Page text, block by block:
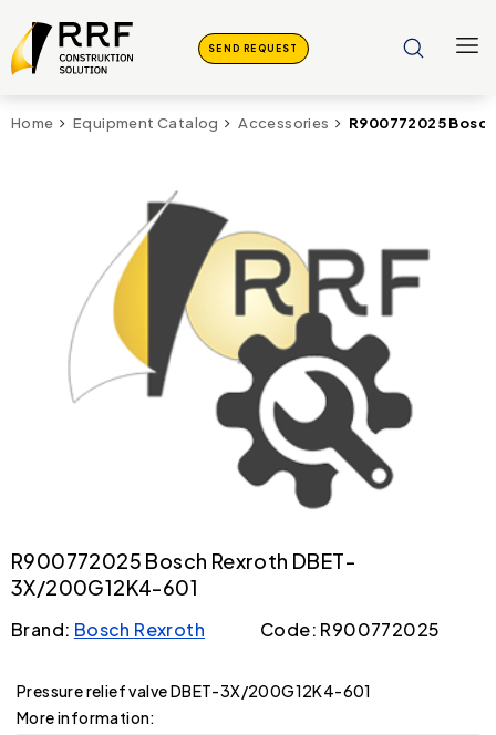
SEND REQUEST
Home Equipment Catalog Accessories R900772025
R900772025 Bosch Rexroth DBET-
3X/200G12K4-601
Brand: Bosch Rexroth Code: R900772025
Pressure relief valve DBET-3X/200G12K4-601
More information: